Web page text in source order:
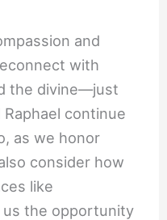
and
with
the divine—just
Raphael continue
as we honor
consider how
like
the opportunity